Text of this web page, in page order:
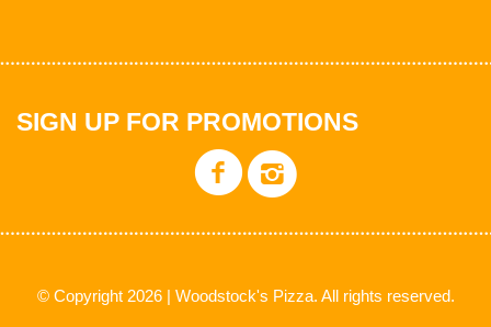
SIGN UP FOR PROMOTIONS
© Copyright 2026 | Woodstock's Pizza. All rights reserved.